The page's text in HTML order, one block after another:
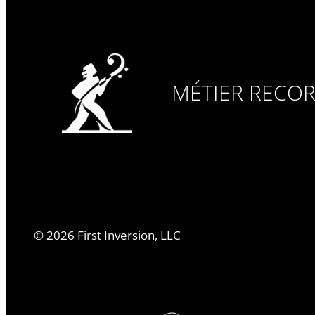
MÉTIER
©2026 First Inversion, LLC